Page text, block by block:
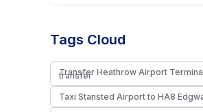
Tags Cloud
Transfer Heathrow Airport
transfer
Taxi Stansted Airport to HA8